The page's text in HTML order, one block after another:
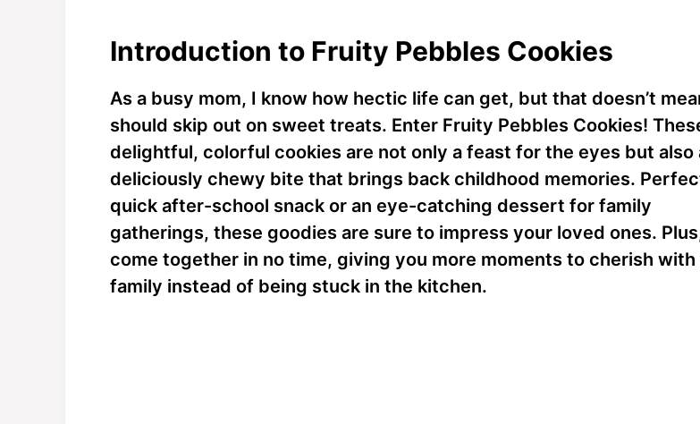
Introduction to Fruity Pebbles Cookies
As a busy mom, I know how hectic life can get, but that doesn’t
should skip out on sweet treats. Enter Fruity Pebbles Cookies!
delightful, colorful cookies are not only a feast for the eyes but also
deliciously chewy bite that brings back childhood memories.
quick after-school snack or an eye-catching dessert for family
gatherings, these goodies are sure to impress your loved ones.
come together in no time, giving you more moments to cherish with
family instead of being stuck in the kitchen.